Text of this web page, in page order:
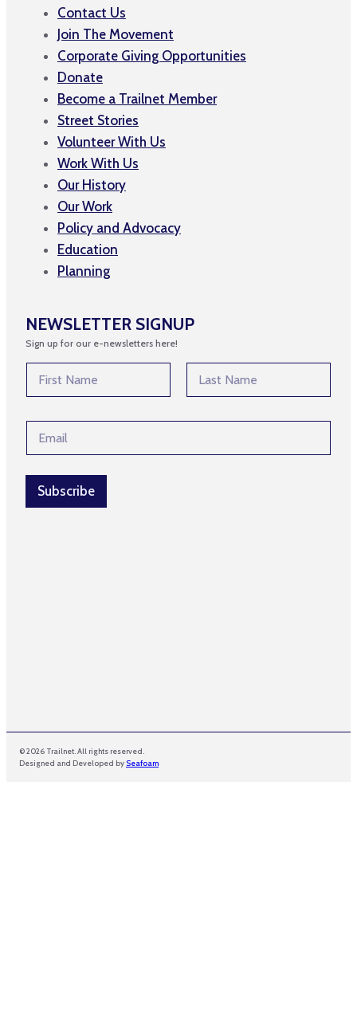
Contact Us
Join The Movement
Corporate Giving Opportunities
Donate
Become a Trailnet Member
Street Stories
Volunteer With Us
Work With Us
Our History
Our Work
Policy and Advocacy
Education
Planning
NEWSLETTER SIGNUP
Sign up for our e-newsletters here!
*
m
a
i
Subscribe
© 2026 Trailnet. All rights reserved.
Designed and Developed by Seafoam